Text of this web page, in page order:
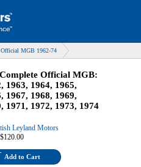
MGB 1962-74
Official MGB:
1963, 1964, 1965,
1967, 1968, 1969,
1971, 1972, 1973, 1974
Leyland Motors
$120.00
Add to Cart